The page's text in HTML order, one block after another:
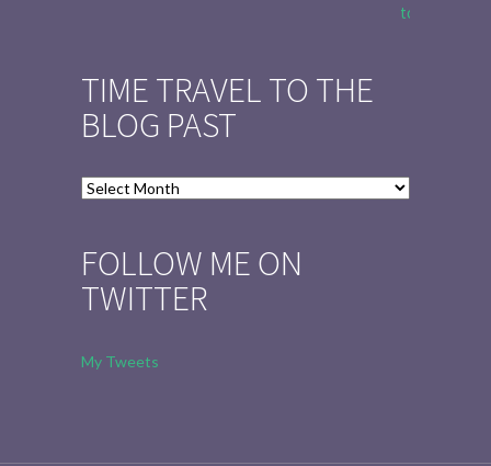
to Tell the
TIME TRAVEL TO THE
BLOG PAST
Time
the
Blog
FOLLOW ME ON
TWITTER
My Tweets